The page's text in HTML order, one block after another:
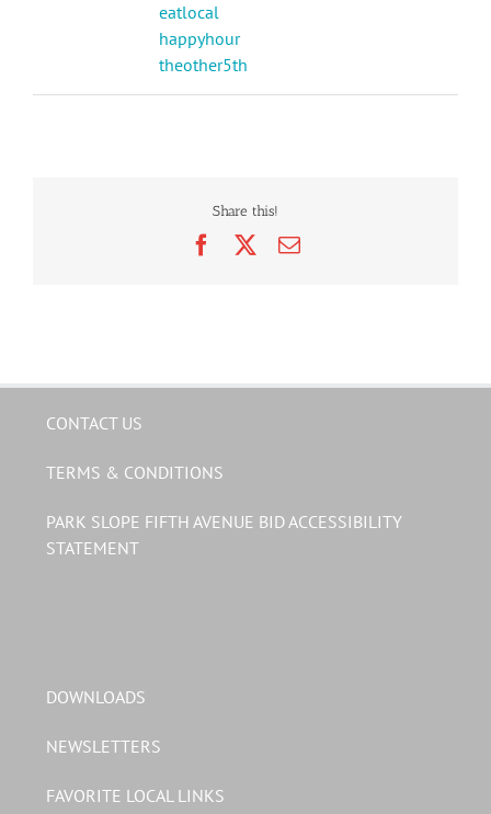
eatlocal
happyhour
theother5th
Share this!
FacebookEmail
CONTACT US
TERMS & CONDITIONS
PARK SLOPE FIFTH AVENUE BID ACCESSIBILITY
STATEMENT
DOWNLOADS
NEWSLETTERS
FAVORITE LOCAL LINKS